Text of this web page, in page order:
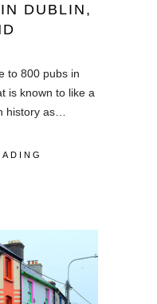
DUBLIN,
to 800 pubs in
is known to like a
history as…